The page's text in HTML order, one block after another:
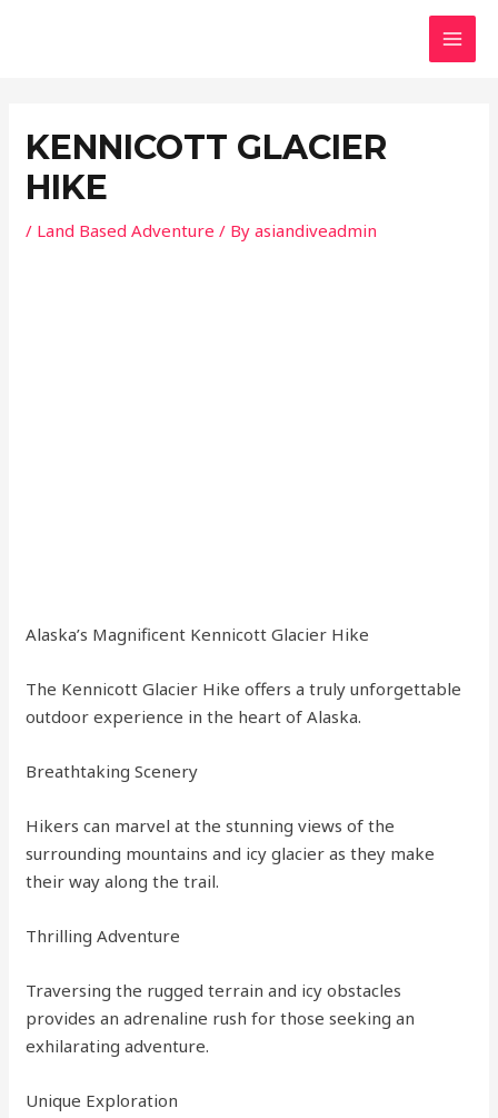
KENNICOTT GLACIER
HIKE
/ Land Based Adventure / Byasiandiveadmin
Alaska’s Magnificent Kennicott Glacier Hike
The Kennicott Glacier Hike offers a truly unforgettable
outdoor experience in the heart of Alaska.
Breathtaking Scenery
Hikers can marvel at the stunning views of the
surrounding mountains and icy glacier as they make
their way along the trail.
Thrilling Adventure
Traversing the rugged terrain and icy obstacles
provides an adrenaline rush for those seeking an
exhilarating adventure.
Unique Exploration